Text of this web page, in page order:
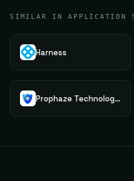
SIMILAR IN APPLICATION
Harness
Prophaze Technologies Pvt.Ltd.